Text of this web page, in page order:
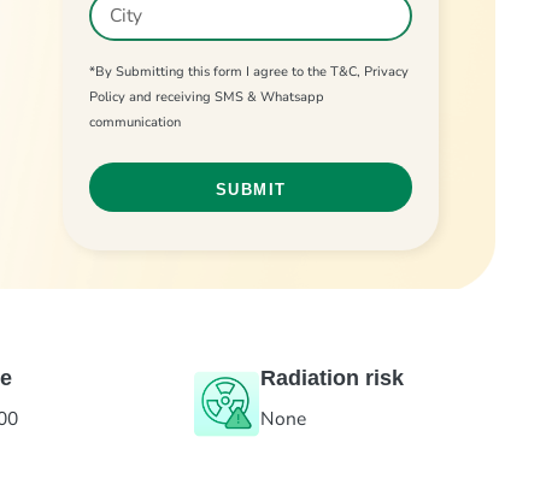
*By Submitting this form I agree to the T&C, Privacy
Policy and receiving SMS & Whatsapp
communication
Radiation risk
None